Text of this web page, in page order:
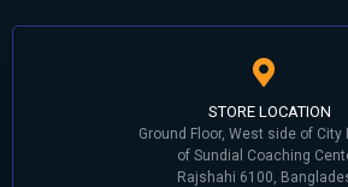
STORE LOCATION
Ground Floor, West side of City
of Sundial Coaching
Rajshahi 6100,